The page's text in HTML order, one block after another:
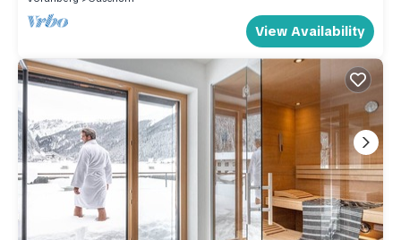
View Availability